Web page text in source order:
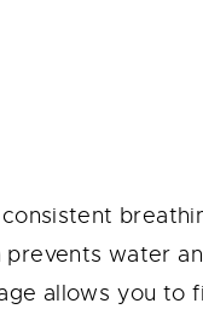
water
allows you to